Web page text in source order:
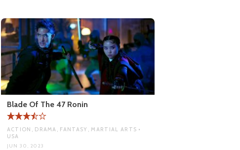
Blade Of The 47 Ronin
ACTION, DRAMA, FANTASY, MARTIAL ARTS •
USA
JUN 30, 2023